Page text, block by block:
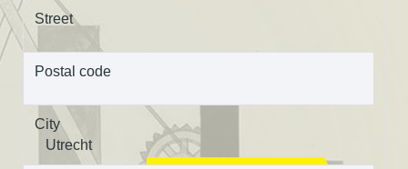
Street
Postal code
City
Utrecht